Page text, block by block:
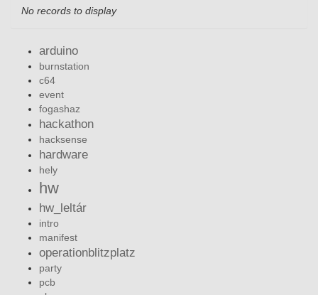
No records to display
arduino
burnstation
c64
event
fogashaz
hackathon
hacksense
hardware
hely
hw
hw_leltár
intro
manifest
operationblitzplatz
party
pcb